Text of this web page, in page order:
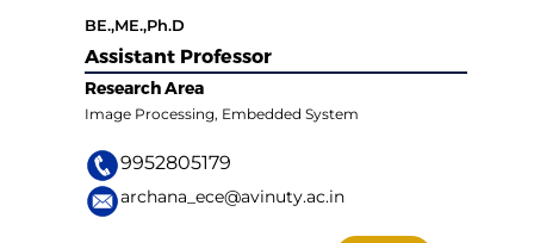
BE.,ME.,Ph.D
Assistant Professor
Research Area
Image Processing, Embedded System
9952805179
archana_ece@avinuty.ac.in